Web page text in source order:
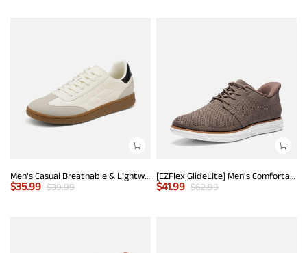
Men's Casual Breathable & Lightweight Fashion Sneaker
$35.99 $39.99
[EZFlex GlideLite] Men's Comfortable Breeze Walking Shoes
$41.99 $62.99